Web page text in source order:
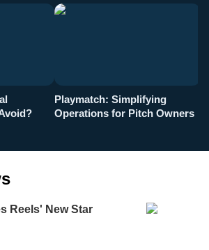
Playmatch: Simplifying
Operations for Pitch Owners
Reels' New Star